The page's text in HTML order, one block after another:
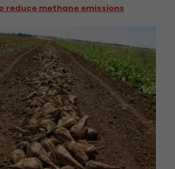
reduce methane emissions